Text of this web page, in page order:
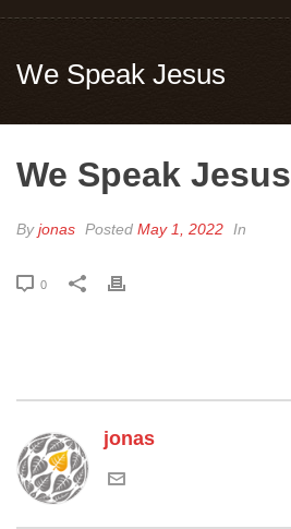
We Speak Jesus
We Speak Jesus
Byjonas Posted May 1, 2022 In
0
jonas